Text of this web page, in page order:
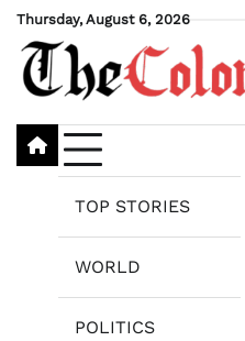
Skip
content
Thursday, August 6, 2026
TOP STORIES
WORLD
POLITICS